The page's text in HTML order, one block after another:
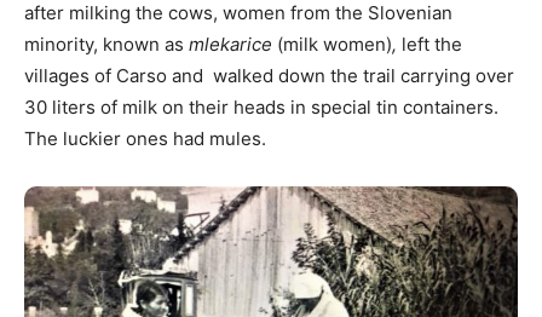
after milking the cows, women from the Slovenian
minority, known as mlekarice (milk women), left the
villages of Carso and walked down the trail carrying over
30 liters of milk on their heads in special tin containers.
The luckier ones had mules.